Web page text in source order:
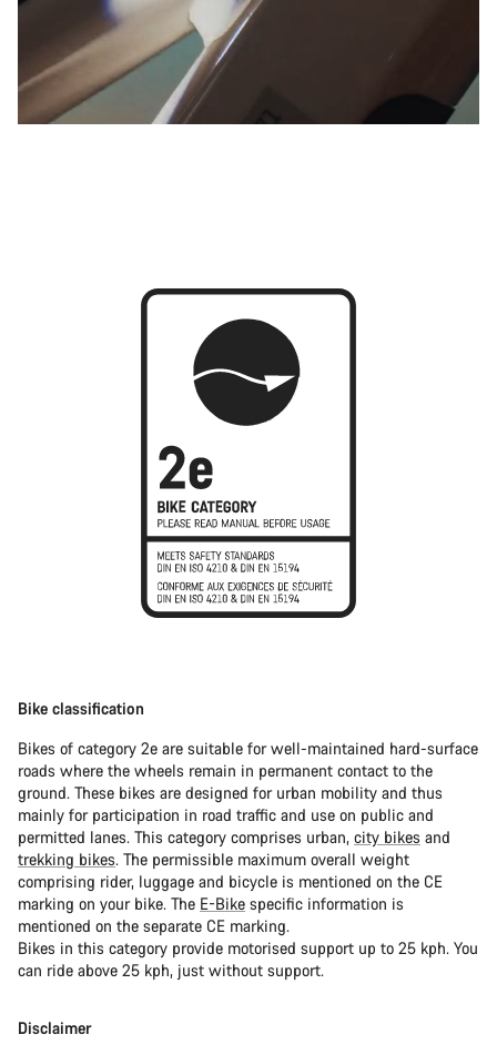
Bike classification
Bikes of category 2e are suitable for well-maintained hard-surface
roads where the wheels remain in permanent contact to the
ground. These bikes are designed for urban mobility and thus
mainly for participation in road traffic and use on public and
permitted lanes. This category comprises urban, city bikes and
trekking bikes. The permissible maximum overall weight
comprising rider, luggage and bicycle is mentioned on the CE
marking on your bike. The E-Bike specific information is
mentioned on the separate CE marking.
Bikes in this category provide motorised support up to 25 kph. You
can ride above 25 kph, just without support.
Disclaimer